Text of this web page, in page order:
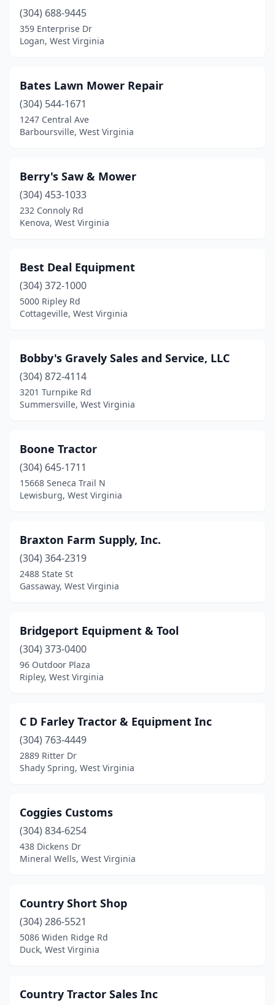
Petersburg(2)
Peterstown(1)
Princeton(1)
Ravenswood
Ridgeley(1)
Rock(1)
Romney(1)
Salt Rock
(1)
Scott Depot(1)
Shady Spring(1)
Sinks Grove(1)
Sissonville (1)
Southside(1)
Summersville(2)
Sutton(1)
Waverly(1)
Weston(2)
(304) 688-9445
359 Enterprise Dr
Logan, West Virginia
Bates Lawn Mower Repair
(304) 544-1671
1247 Central Ave
Barboursville, West Virginia
Berry's Saw & Mower
(304) 453-1033
232 Connoly Rd
Kenova, West Virginia
Best Deal Equipment
(304) 372-1000
5000 Ripley Rd
Cottageville, West Virginia
Bobby's Gravely Sales and Service, LLC
(304) 872-4114
3201 Turnpike Rd
Summersville, West Virginia
Boone Tractor
(304) 645-1711
15668 Seneca Trail N
Lewisburg, West Virginia
Braxton Farm Supply, Inc.
(304) 364-2319
2488 State St
Gassaway, West Virginia
Bridgeport Equipment & Tool
(304) 373-0400
96 Outdoor Plaza
Ripley, West Virginia
C D Farley Tractor & Equipment Inc
(304) 763-4449
2889 Ritter Dr
Shady Spring, West Virginia
Coggies Customs
(304) 834-6254
438 Dickens Dr
Mineral Wells, West Virginia
Country Short Shop
(304) 286-5521
5086 Widen Ridge Rd
Duck, West Virginia
Country Tractor Sales Inc